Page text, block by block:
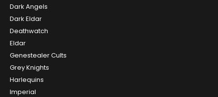
Dark Angels
Dark Eldar
Deathwatch
Eldar
Genestealer Cults
Grey Knights
Harlequins
Imperial